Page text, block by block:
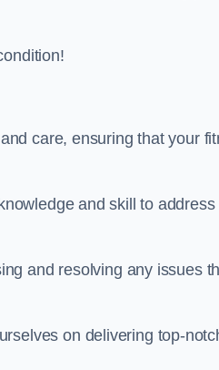
and care, ensuring that your
and skill to
and resolving any issues
on delivering top-